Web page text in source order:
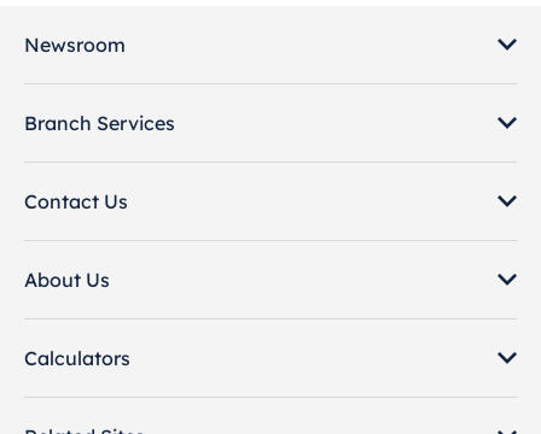
Newsroom
Branch Services
Contact Us
About Us
Calculators